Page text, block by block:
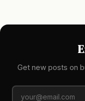
Get new posts on